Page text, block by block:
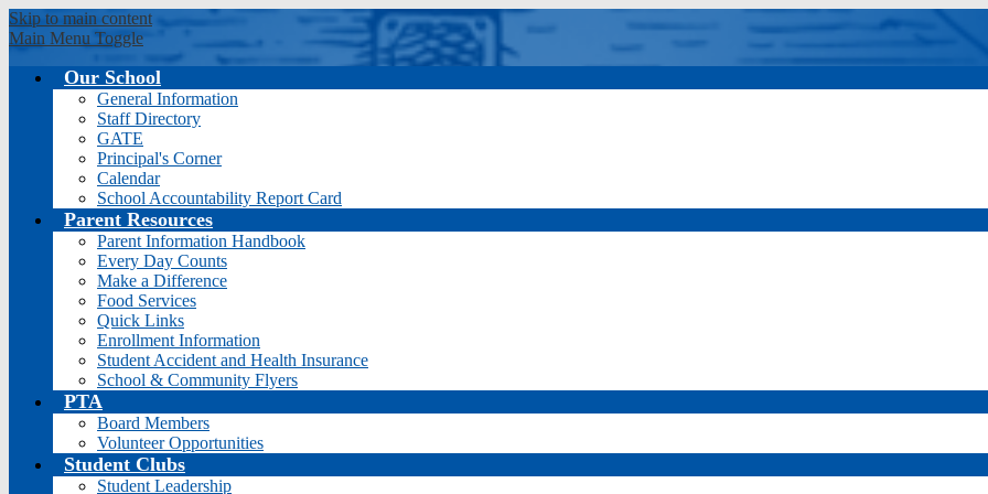
Skip to main content
Main Menu Toggle
Our School
General Information
Staff Directory
GATE
Principal's Corner
Calendar
School Accountability Report Card
Parent Resources
Parent Information Handbook
Every Day Counts
Make a Difference
Food Services
Quick Links
Enrollment Information
Student Accident and Health Insurance
School & Community Flyers
PTA
Board Members
Volunteer Opportunities
Student Clubs
Student Leadership